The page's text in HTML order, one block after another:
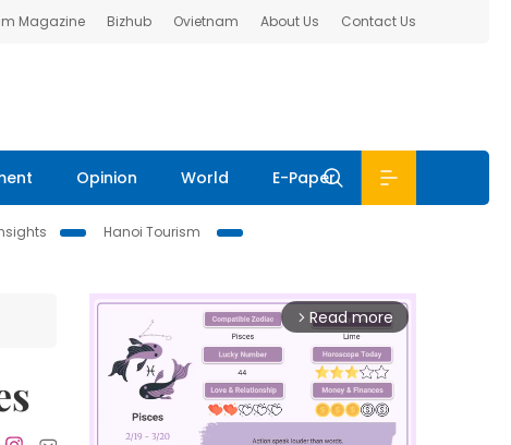
Magazine Bizhub Ovietnam About Us Contact Us
Opinion World E-Paper
Hanoi Tourism
arrow_forward_ios Read more